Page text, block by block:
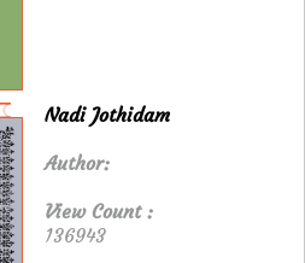
Nadi Jothidam
Author:
View Count :
136943